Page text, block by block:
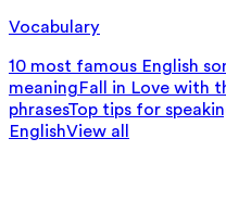
Vocabulary
10 most famous English
meaningFall in Love with
phrasesTop tips for
EnglishView all